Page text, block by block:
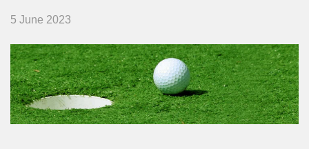
5 June 2023
MOBILE
JOIN-
GIVE
MENU
JOIN GIVE